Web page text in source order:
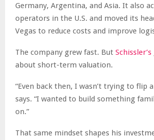
Germany, Argentina, and Asia. It also
operators in the U.S. and moved its
Vegas to reduce costs and improve
The company grew fast. But Schissler’s
about short-term valuation.
“Even back then, I wasn’t trying to flip
says. “I wanted to build something
on.”
That same mindset shapes his